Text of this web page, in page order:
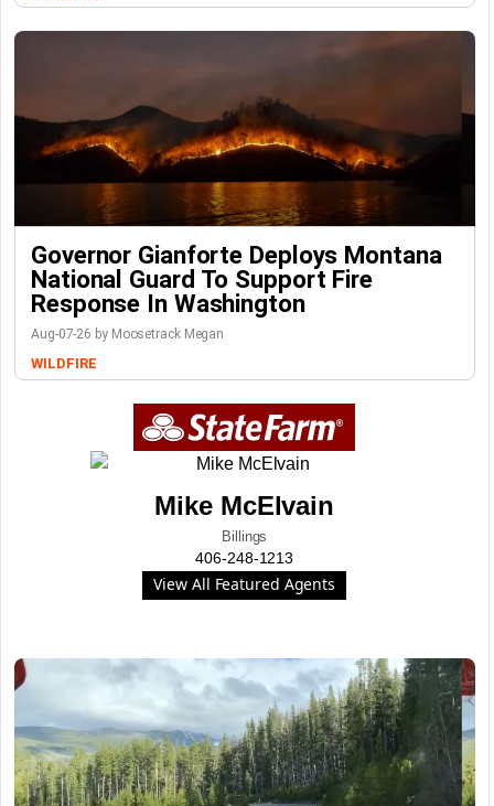
Governor Gianforte Deploys Montana
National Guard To Support Fire
Response In Washington
Aug-07-26 by Moosetrack Megan
WILDFIRE
Mike McElvain
Billings
406-248-1213
View All Featured Agents